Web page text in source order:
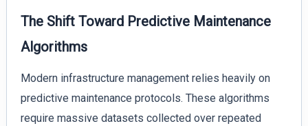
The Shift Toward Predictive Maintenance
Algorithms
Modern infrastructure management relies heavily on
predictive maintenance protocols. These algorithms
require massive datasets collected over repeated